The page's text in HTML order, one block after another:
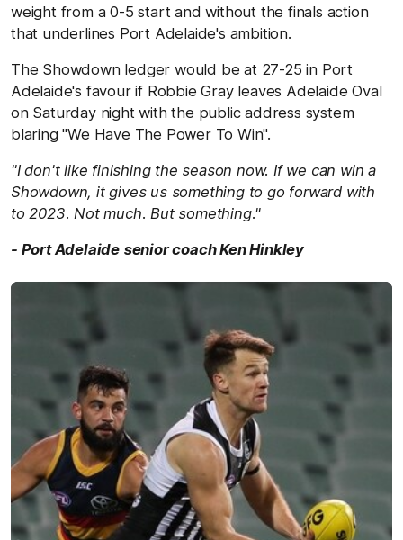
weight from a 0-5 start and without the finals action
that underlines Port Adelaide's ambition.
The Showdown ledger would be at 27-25 in Port
Adelaide's favour if Robbie Gray leaves Adelaide Oval
on Saturday night with the public address system
blaring "We Have The Power To Win".
"I don't like finishing the season now. If we can win a
Showdown, it gives us something to go forward with
to 2023. Not much. But something."
- Port Adelaide senior coach Ken Hinkley